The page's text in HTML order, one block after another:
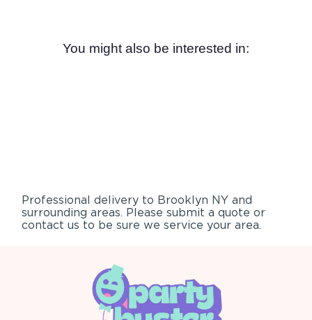
You might also be interested in:
Professional delivery to Brooklyn NY and
surrounding areas. Please submit a quote or
contact us to be sure we service your area.